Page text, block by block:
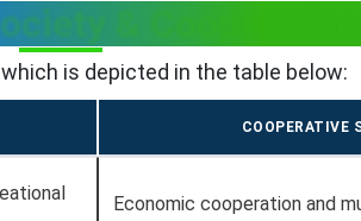
& Cooperative
is depicted in the table below:
COOPERATIVE
Economic cooperation and